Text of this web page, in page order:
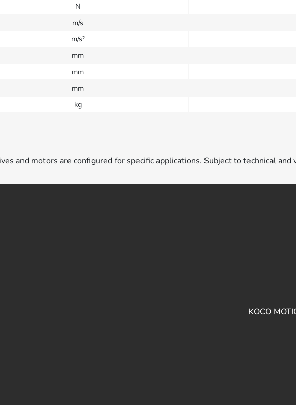
N
m/s
m/s²
mm
mm
mm
kg
and motors are configured for specific applications. Subject to technical and
KOCO